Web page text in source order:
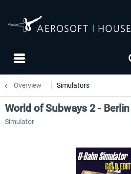
Overview Simulators
World of Subways 2 -
Simulator